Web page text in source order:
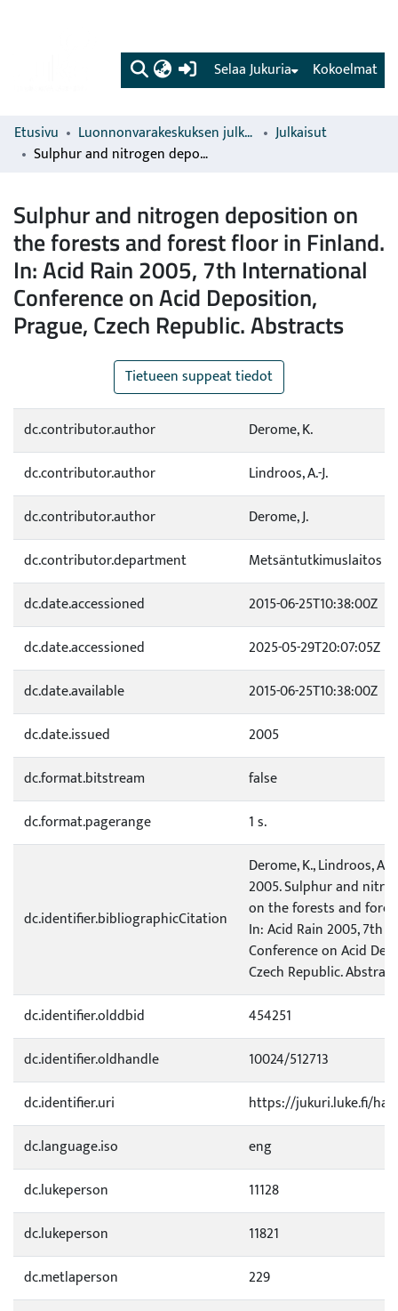
(current) Kokoelmat
Selaa Jukuria
Etusivu Luonnonvarakeskuksen julkaisut
Julkaisut
Sulphur and nitrogen deposition on the forests and forest floor in Finland. In: Acid Rain 2005, 7th International Conference on Acid Deposition, Prague, Czech Republic. Abstracts
Sulphur and nitrogen deposition on
the forests and forest floor in Finland.
In: Acid Rain 2005, 7th International
Conference on Acid Deposition,
Prague, Czech Republic. Abstracts
Tietueen suppeat tiedot
dc.contributor.author
Derome, K.
dc.contributor.author
Lindroos, A.-J.
dc.contributor.author
Derome, J.
dc.contributor.department
Metsäntutkimuslaitos
dc.date.accessioned
2015-06-25T10:38:00Z
dc.date.accessioned
2025-05-29T20:07:05Z
dc.date.available
2015-06-25T10:38:00Z
dc.date.issued
2005
dc.format.bitstream
false
dc.format.pagerange
1 s.
dc.identifier.bibliographicCitation
Derome, K., Lindroos, A.-
2005. Sulphur and
on the forests and
In: Acid Rain 2005, 7th
Conference on Acid
Czech Republic.
dc.identifier.olddbid
454251
dc.identifier.oldhandle
10024/512713
dc.identifier.uri
https://jukuri.luke.fi/
dc.language.iso
eng
dc.lukeperson
11128
dc.lukeperson
11821
dc.metlaperson
229